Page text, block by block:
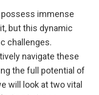
possess immense
but this dynamic
challenges.
navigate these
the full potential of
will look at two vital